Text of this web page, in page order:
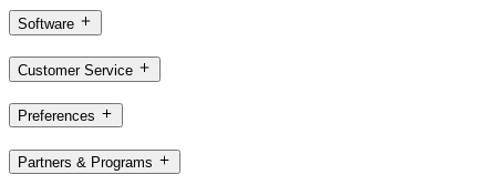
Software
Customer Service
Preferences
Partners & Programs